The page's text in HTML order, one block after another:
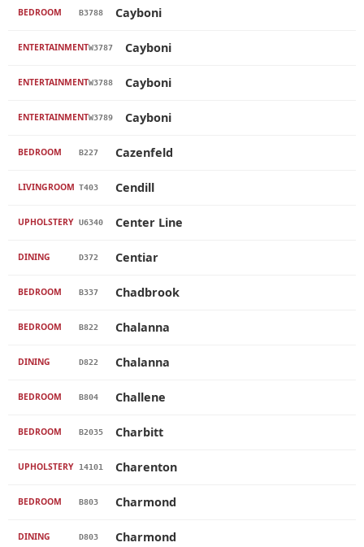
BEDROOM B3788 Cayboni
ENTERTAINMENTW3787 Cayboni
ENTERTAINMENTW3788 Cayboni
ENTERTAINMENTW3789 Cayboni
BEDROOM B227 Cazenfeld
LIVINGROOM T403 Cendill
UPHOLSTERY U6340 Center Line
DINING D372 Centiar
BEDROOM B337 Chadbrook
BEDROOM B822 Chalanna
DINING D822 Chalanna
BEDROOM B804 Challene
BEDROOM B2035 Charbitt
UPHOLSTERY 14101 Charenton
BEDROOM B803 Charmond
DINING D803 Charmond